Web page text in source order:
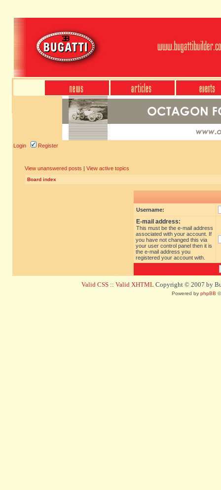
Login Register
View unanswered posts | View active topics
Board index
Username:
E-mail address:
This must be the e-mail address
associated with your account. If
you have not changed this via
your user control panel then it is
the e-mail address you
registered your account with.
Valid CSS :: Valid XHTML Copyright © 2007 by
Powered by phpBB